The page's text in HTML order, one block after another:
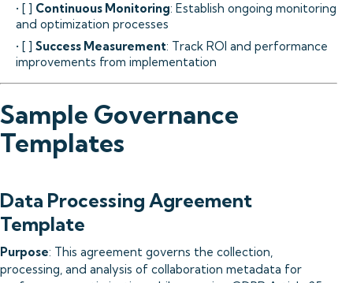
• [ ] Continuous Monitoring: Establish ongoing monitoring
and optimization processes
• [ ] Success Measurement: Track ROI and performance
improvements from implementation
Sample Governance
Templates
Data Processing Agreement
Template
Purpose: This agreement governs the collection,
processing, and analysis of collaboration metadata for